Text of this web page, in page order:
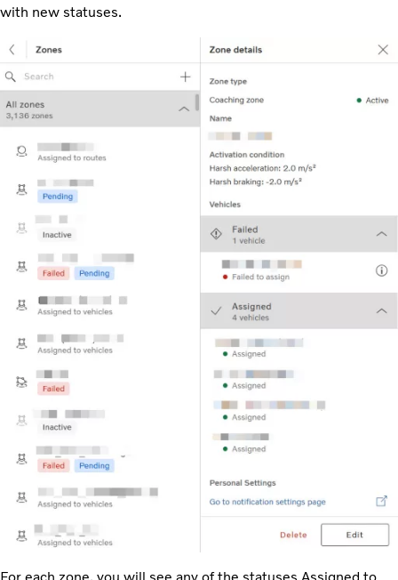
with new statuses.